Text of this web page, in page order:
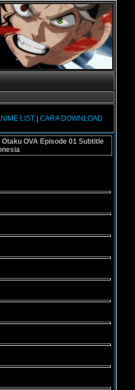
LIST| CARA DOWNLOAD
OVA Episode 01 Subtitle